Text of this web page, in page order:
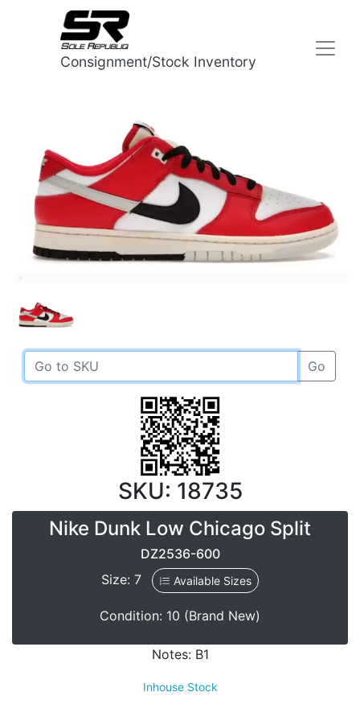
Consignment/Stock Inventory
Go
SKU: 18735
Nike Dunk Low Chicago Split
DZ2536-600
Size: 7
Available Sizes
Condition: 10 (Brand New)
Notes: B1
Inhouse Stock